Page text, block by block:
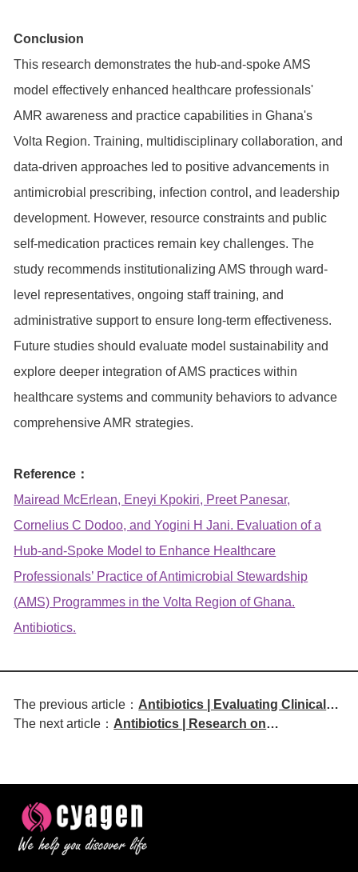
Conclusion
This research demonstrates the hub-and-spoke AMS
model effectively enhanced healthcare professionals'
AMR awareness and practice capabilities in Ghana's
Volta Region. Training, multidisciplinary collaboration, and
data-driven approaches led to positive advancements in
antimicrobial prescribing, infection control, and leadership
development. However, resource constraints and public
self-medication practices remain key challenges. The
study recommends institutionalizing AMS through ward-
level representatives, ongoing staff training, and
administrative support to ensure long-term effectiveness.
Future studies should evaluate model sustainability and
explore deeper integration of AMS practices within
healthcare systems and community behaviors to advance
comprehensive AMR strategies.
Reference：
Mairead McErlean, Eneyi Kpokiri, Preet Panesar,
Cornelius C Dodoo, and Yogini H Jani. Evaluation of a
Hub-and-Spoke Model to Enhance Healthcare
Professionals’ Practice of Antimicrobial Stewardship
(AMS) Programmes in the Volta Region of Ghana.
Antibiotics.
The previous article： Antibiotics | Evaluating Clinical
Outcomes of Intravenous
The next article： Antibiotics | Research on